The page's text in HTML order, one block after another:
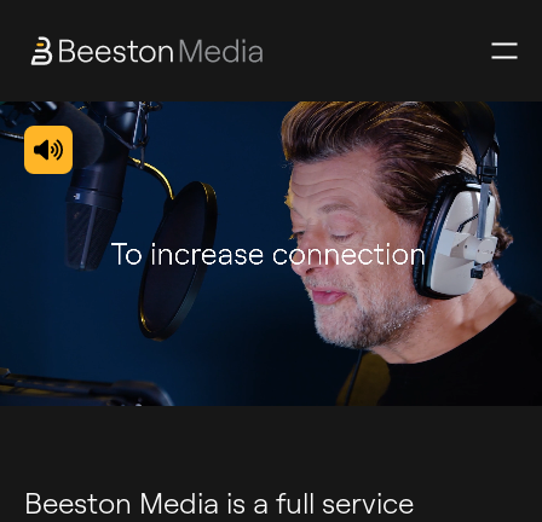
Beeston Media is a full service